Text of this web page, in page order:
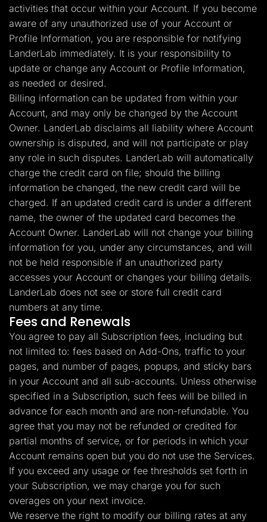
activities that occur within your Account. If you become
aware of any unauthorized use of your Account or
Profile Information, you are responsible for notifying
LanderLab immediately. It is your responsibility to
update or change any Account or Profile Information,
as needed or desired.
Billing information can be updated from within your
Account, and may only be changed by the Account
Owner. LanderLab disclaims all liability where Account
ownership is disputed, and will not participate or play
any role in such disputes. LanderLab will automatically
charge the credit card on file; should the billing
information be changed, the new credit card will be
charged. If an updated credit card is under a different
name, the owner of the updated card becomes the
Account Owner. LanderLab will not change your billing
information for you, under any circumstances, and will
not be held responsible if an unauthorized party
accesses your Account or changes your billing details.
LanderLab does not see or store full credit card
numbers at any time.
Fees and Renewals
You agree to pay all Subscription fees, including but
not limited to: fees based on Add-Ons, traffic to your
pages, and number of pages, popups, and sticky bars
in your Account and all sub-accounts. Unless otherwise
specified in a Subscription, such fees will be billed in
advance for each month and are non-refundable. You
agree that you may not be refunded or credited for
partial months of service, or for periods in which your
Account remains open but you do not use the Services.
If you exceed any usage or fee thresholds set forth in
your Subscription, we may charge you for such
overages on your next invoice.
We reserve the right to modify our billing rates at any